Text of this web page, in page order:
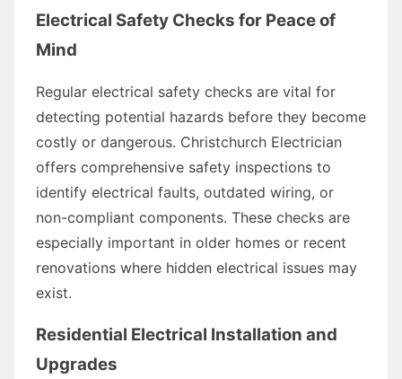
Electrical Safety Checks for Peace of
Mind
Regular electrical safety checks are vital for
detecting potential hazards before they become
costly or dangerous. Christchurch Electrician
offers comprehensive safety inspections to
identify electrical faults, outdated wiring, or
non-compliant components. These checks are
especially important in older homes or recent
renovations where hidden electrical issues may
exist.
Residential Electrical Installation and
Upgrades